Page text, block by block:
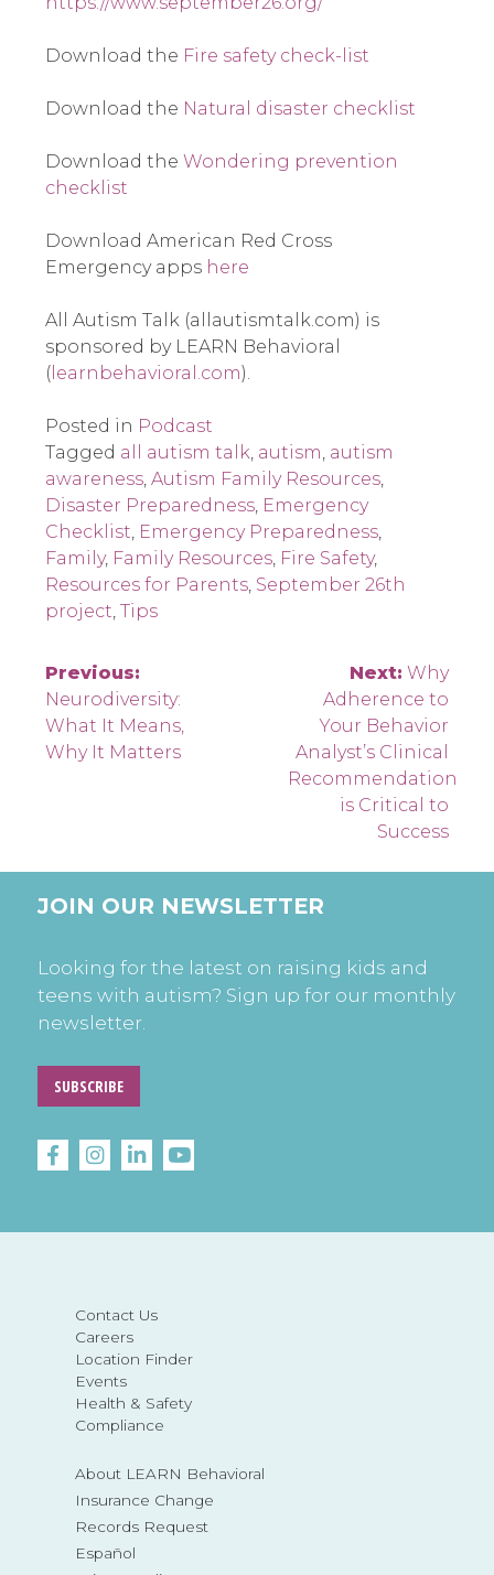
Download the Fire safety check-list
Download the Natural disaster checklist
Download the Wondering prevention
checklist
Download American Red Cross
Emergency apps here
All Autism Talk (allautismtalk.com) is
sponsored by LEARN Behavioral
(learnbehavioral.com).
Posted in Podcast
Tagged all autism talk autism autism
awareness, Autism Family Resources,
Disaster Preparedness, Emergency
Checklist Emergency Preparedness,
Family, Family Resources, Fire Safety,
Resources for Parents, September 26th
project Tips
Post
navigation
Previous:
Neurodiversity:
What It Means,
Why It Matters
Next: Why
Adherence to
Your Behavior
Analyst’s Clinical
Recommendation
is Critical to
Success
Contact Us
Careers
Location Finder
Events
Health & Safety
Compliance
About LEARN Behavioral
Insurance Change
Records Request
Español
JOIN OUR NEWSLETTER
Looking for the latest on raising kids and
teens with autism? Sign up for our monthly
newsletter.
SUBSCRIBE